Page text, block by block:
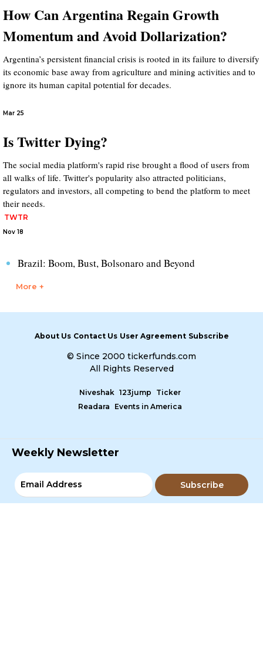
How Can Argentina Regain Growth
Momentum and Avoid Dollarization?
Argentina’s persistent financial crisis is rooted in its failure to diversify
its economic base away from agriculture and mining activities and to
ignore its human capital potential for decades.
Mar 25
Is Twitter Dying?
The social media platform's rapid rise brought a flood of users from
all walks of life. Twitter's popularity also attracted politicians,
regulators and investors, all competing to bend the platform to meet
their needs.
TWTR
Nov 18
Brazil: Boom, Bust, Bolsonaro and Beyond
More +
About Us Contact Us User Agreement Subscribe
© Since 2000 tickerfunds.com
All Rights Reserved
Niveshak 123jump
Ticker
Readara
Events in America
Weekly Newsletter
Subscribe